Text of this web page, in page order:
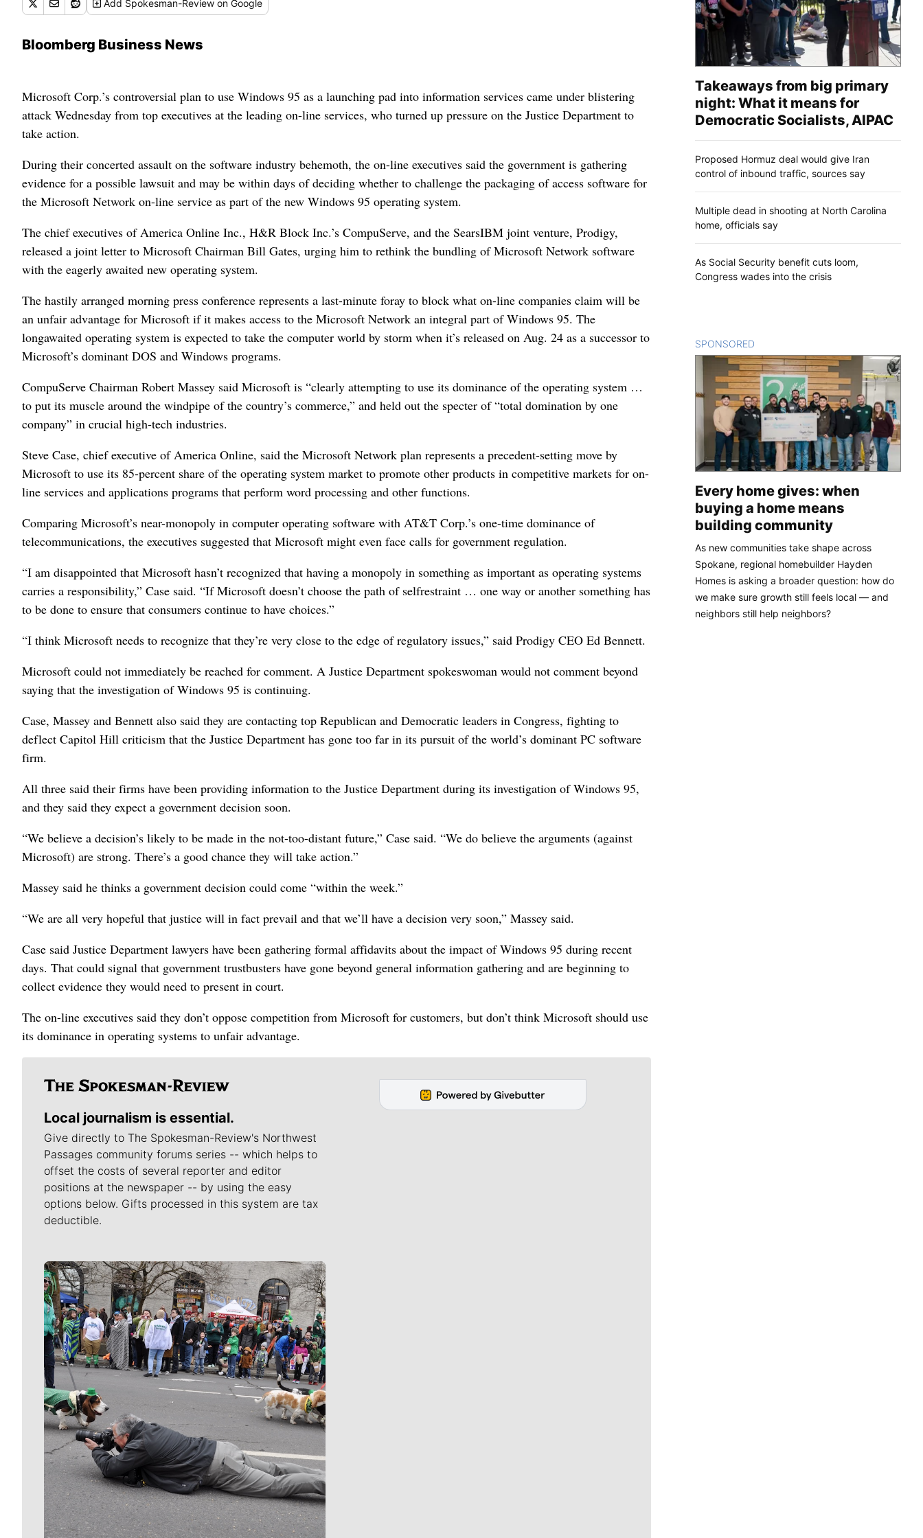
Add Spokesman-Review on Google
Bloomberg Business News
Microsoft Corp.’s controversial plan to use Windows 95 as a launching pad into information services came under blistering
attack Wednesday from top executives at the leading on-line services, who turned up pressure on the Justice Department to
take action.
During their concerted assault on the software industry behemoth, the on-line executives said the government is gathering
evidence for a possible lawsuit and may be within days of deciding whether to challenge the packaging of access software for
the Microsoft Network on-line service as part of the new Windows 95 operating system.
The chief executives of America Online Inc., H&R Block Inc.’s CompuServe, and the SearsIBM joint venture, Prodigy,
released a joint letter to Microsoft Chairman Bill Gates, urging him to rethink the bundling of Microsoft Network software
with the eagerly awaited new operating system.
The hastily arranged morning press conference represents a last-minute foray to block what on-line companies claim will be
an unfair advantage for Microsoft if it makes access to the Microsoft Network an integral part of Windows 95. The
longawaited operating system is expected to take the computer world by storm when it’s released on Aug. 24 as a successor to
Microsoft’s dominant DOS and Windows programs.
CompuServe Chairman Robert Massey said Microsoft is “clearly attempting to use its dominance of the operating system …
to put its muscle around the windpipe of the country’s commerce,” and held out the specter of “total domination by one
company” in crucial high-tech industries.
Steve Case, chief executive of America Online, said the Microsoft Network plan represents a precedent-setting move by
Microsoft to use its 85-percent share of the operating system market to promote other products in competitive markets for on-
line services and applications programs that perform word processing and other functions.
Comparing Microsoft’s near-monopoly in computer operating software with AT&T Corp.’s one-time dominance of
telecommunications, the executives suggested that Microsoft might even face calls for government regulation.
“I am disappointed that Microsoft hasn’t recognized that having a monopoly in something as important as operating systems
carries a responsibility,” Case said. “If Microsoft doesn’t choose the path of selfrestraint … one way or another something has
to be done to ensure that consumers continue to have choices.”
“I think Microsoft needs to recognize that they’re very close to the edge of regulatory issues,” said Prodigy CEO Ed Bennett.
Microsoft could not immediately be reached for comment. A Justice Department spokeswoman would not comment beyond
saying that the investigation of Windows 95 is continuing.
Case, Massey and Bennett also said they are contacting top Republican and Democratic leaders in Congress, fighting to
deflect Capitol Hill criticism that the Justice Department has gone too far in its pursuit of the world’s dominant PC software
firm.
All three said their firms have been providing information to the Justice Department during its investigation of Windows 95,
and they said they expect a government decision soon.
“We believe a decision’s likely to be made in the not-too-distant future,” Case said. “We do believe the arguments (against
Microsoft) are strong. There’s a good chance they will take action.”
Massey said he thinks a government decision could come “within the week.”
“We are all very hopeful that justice will in fact prevail and that we’ll have a decision very soon,” Massey said.
Case said Justice Department lawyers have been gathering formal affidavits about the impact of Windows 95 during recent
days. That could signal that government trustbusters have gone beyond general information gathering and are beginning to
collect evidence they would need to present in court.
The on-line executives said they don’t oppose competition from Microsoft for customers, but don’t think Microsoft should use
its dominance in operating systems to unfair advantage.
Local journalism is essential.
Give directly to The Spokesman-Review's Northwest
Passages community forums series -- which helps to
offset the costs of several reporter and editor
positions at the newspaper -- by using the easy
options below. Gifts processed in this system are tax
deductible.
Meet Our Journalists
Takeaways from big primary
night: What it means for
Democratic Socialists, AIPAC
Proposed Hormuz deal would give Iran
control of inbound traffic, sources say
Multiple dead in shooting at North Carolina
home, officials say
As Social Security benefit cuts loom,
Congress wades into the crisis
SPONSORED
Every home gives: when
buying a home means
building community
As new communities take shape across
Spokane, regional homebuilder Hayden
Homes is asking a broader question: how do
we make sure growth still feels local — and
neighbors still help neighbors?